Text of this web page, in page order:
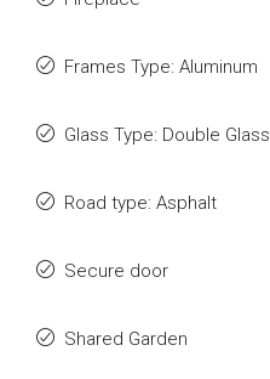
Frames Type: Aluminum
Glass Type: Double Glass
Road type: Asphalt
Secure door
Shared Garden